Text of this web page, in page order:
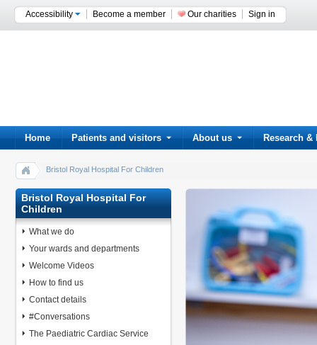
Accessibility Become a member Our charities Sign in
Home Patients and visitors About us Research &
Bristol Royal Hospital For Children
Bristol Royal Hospital For
Children
What we do
Your wards and departments
Welcome Videos
How to find us
Contact details
#Conversations
The Paediatric Cardiac Service